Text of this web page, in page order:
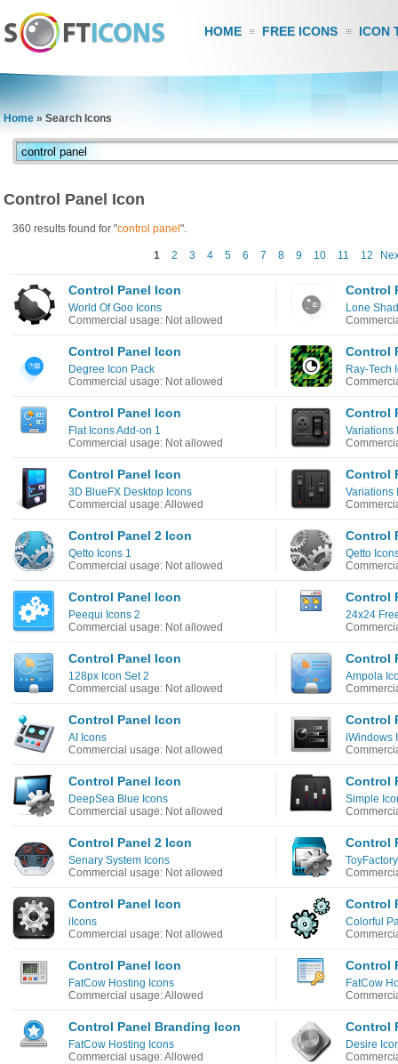
HOME FREE ICONS ICON
Home » Search Icons
Control Panel Icon
360 results found for "control panel ".
1 2 3 4 5 6 7 8 9 10 11 12
Control Panel Icon
World Of Goo Icons
Commercial usage: Not allowed
Control
Lone
Control Panel Icon
Degree Icon Pack
Commercial usage: Not allowed
Control
Ray-Tech
Control Panel Icon
Flat Icons Add-on 1
Commercial usage: Not allowed
Control
Variations
Control Panel Icon
3D BlueFX Desktop Icons
Commercial usage: Allowed
Control
Variations
Control Panel 2 Icon
Qetto Icons 1
Commercial usage: Not allowed
Control
Qetto
Control Panel Icon
Peequi Icons 2
Commercial usage: Not allowed
Control
24x24
Control Panel Icon
128px Icon Set 2
Commercial usage: Not allowed
Control
Ampola
Control Panel Icon
AI Icons
Commercial usage: Not allowed
Control
iWindows
Control Panel Icon
DeepSea Blue Icons
Commercial usage: Not allowed
Control
Simple
Control Panel 2 Icon
Senary System Icons
Commercial usage: Not allowed
Control
Control Panel Icon
iIcons
Commercial usage: Not allowed
Control
Colorful
Control Panel Icon
FatCow Hosting Icons
Commercial usage: Allowed
Control
FatCow
Control Panel Branding Icon
FatCow Hosting Icons
Commercial usage: Allowed
Control
Desire